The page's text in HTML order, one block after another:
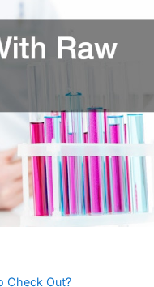
Check Out?